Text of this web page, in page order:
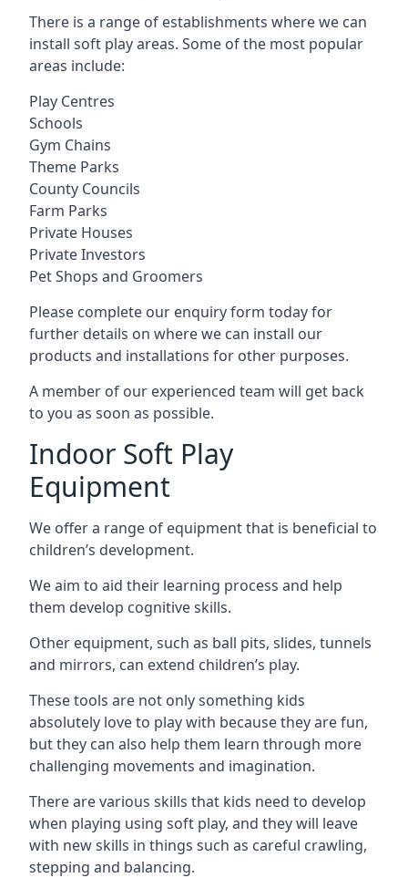
There is a range of establishments where we can
install soft play areas. Some of the most popular
areas include:
Play Centres
Schools
Gym Chains
Theme Parks
County Councils
Farm Parks
Private Houses
Private Investors
Pet Shops and Groomers
Please complete our enquiry form today for
further details on where we can install our
products and installations for other purposes.
A member of our experienced team will get back
to you as soon as possible.
Indoor Soft Play
Equipment
We offer a range of equipment that is beneficial to
children’s development.
We aim to aid their learning process and help
them develop cognitive skills.
Other equipment, such as ball pits, slides, tunnels
and mirrors, can extend children’s play.
These tools are not only something kids
absolutely love to play with because they are fun,
but they can also help them learn through more
challenging movements and imagination.
There are various skills that kids need to develop
when playing using soft play, and they will leave
with new skills in things such as careful crawling,
stepping and balancing.